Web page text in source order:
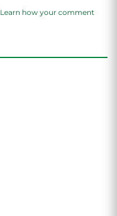
Learn how your comment